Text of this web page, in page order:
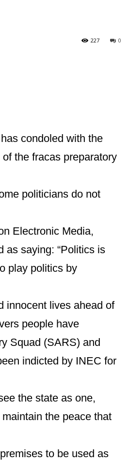
0
227
condoled with the
the fracas preparatory
politicians do not
Electronic Media,
as saying: “Politics is
play politics by
innocent lives ahead of
people have
Squad (SARS) and
indicted by INEC for
the state as one,
the peace that
to be used as